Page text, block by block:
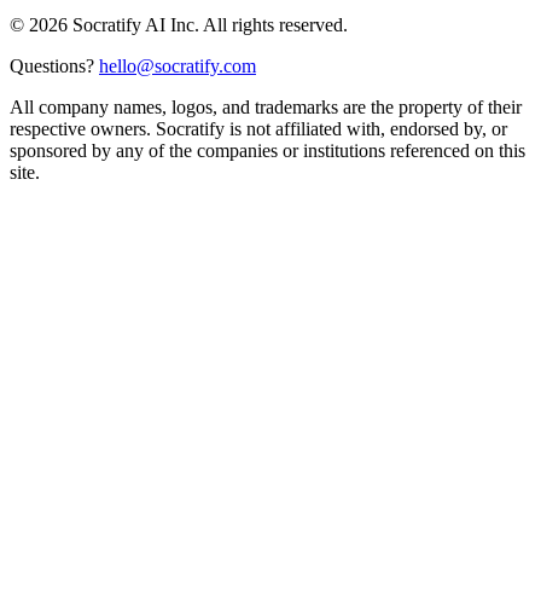
© 2026 Socratify AI Inc. All rights reserved.
Questions? hello@socratify.com
All company names, logos, and trademarks are the property of their
respective owners. Socratify is not affiliated with, endorsed by, or
sponsored by any of the companies or institutions referenced on this
site.